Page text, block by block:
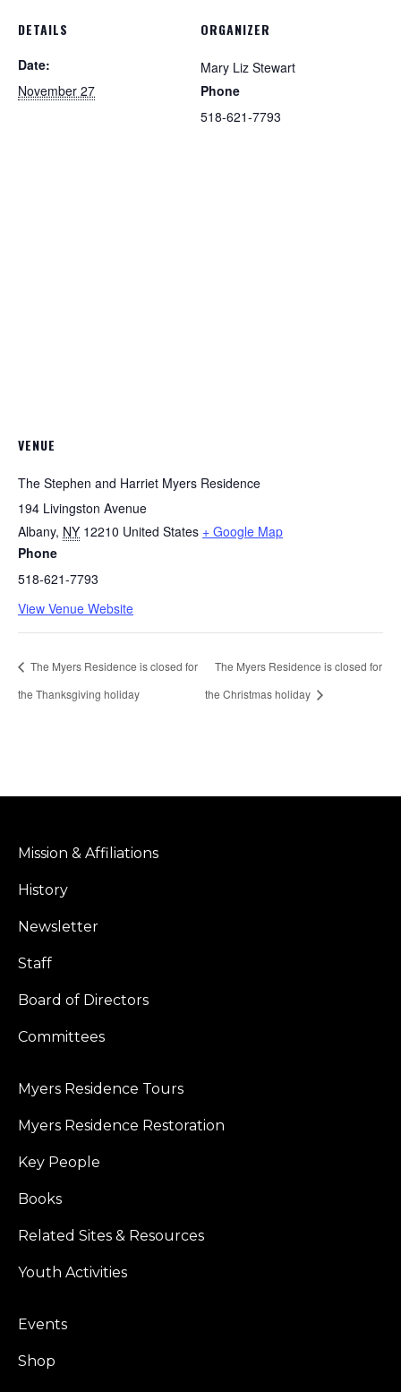
DETAILS
Date:
November 27
ORGANIZER
Mary Liz Stewart
Phone
518-621-7793
VENUE
The Stephen and Harriet Myers Residence
194 Livingston Avenue
Albany, NY 12210 United States + Google Map
Phone
518-621-7793
View Venue Website
The Myers Residence is closed for
the Thanksgiving holiday
The Myers Residence is closed for
the Christmas holiday
Mission & Affiliations
History
Newsletter
Staff
Board of Directors
Committees
Myers Residence Tours
Myers Residence Restoration
Key People
Books
Related Sites & Resources
Youth Activities
Events
Shop